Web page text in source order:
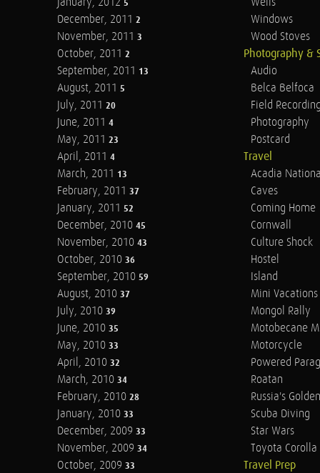
5
December, 2011 2
November, 2011 3
October, 2011 2
September, 2011 13
August, 2011 5
July, 2011 20
June, 2011 4
May, 2011 23
April, 2011 4
March, 2011 13
February, 2011 37
January, 2011 52
December, 2010 45
November, 2010 43
October, 2010 36
September, 2010 59
August, 2010 37
July, 2010 39
June, 2010 35
May, 2010 33
April, 2010 32
March, 2010 34
February, 2010 28
January, 2010 33
December, 2009 33
November, 2009 34
October, 2009 33
Windows
Wood Stoves
Photography &
Audio
Belca Belfoca
Field
Photography
Postcard
Travel
Acadia
Caves
Coming Home
Cornwall
Culture Shock
Hostel
Island
Mini Vacations
Mongol Rally
Motobecane
Motorcycle
Powered
Roatan
Russia's
Scuba Diving
Star Wars
Toyota Corolla
Travel Prep